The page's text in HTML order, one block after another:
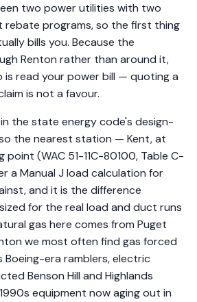
two power utilities with two
rebate programs, so the first thing
bills you. Because the
Renton rather than around it,
read your power bill — quoting a
is not a favour.
the state energy code's design-
the nearest station — Kent, at
point (WAC 51-11C-80100, Table C-
a Manual J load calculation for
and it is the difference
for the real load and duct runs
gas here comes from Puget
we most often find gas forced
Boeing-era ramblers, electric
Benson Hill and Highlands
equipment now aging out in